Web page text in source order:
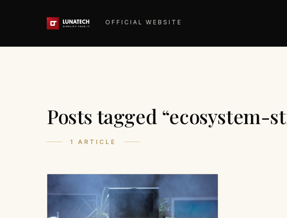
OFFICIAL WEBSITE
Posts tagged “ecosystem-
1 ARTICLE